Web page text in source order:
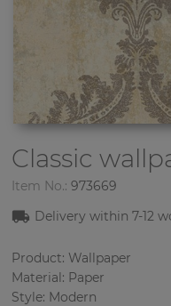
Classic
Item No.: 973669
Delivery within 7-12
Product: Wallpaper
Material: Paper
Style: Modern